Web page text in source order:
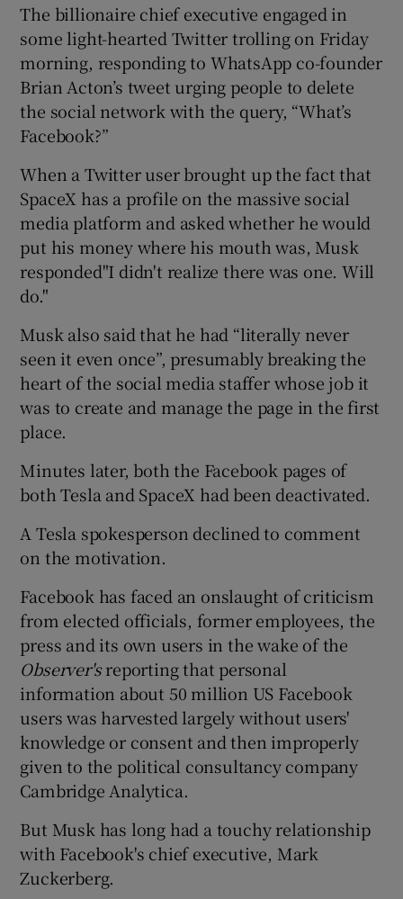
The billionaire chief executive engaged in
some light-hearted Twitter trolling on Friday
morning, responding to WhatsApp co-founder
Brian Acton’s tweet urging people to delete
the social network with the query, “What’s
Facebook?”
When a Twitter user brought up the fact that
SpaceX has a profile on the massive social
media platform and asked whether he would
put his money where his mouth was, Musk
responded"I didn't realize there was one. Will
do."
Musk also said that he had “literally never
seen it even once”, presumably breaking the
heart of the social media staffer whose job it
was to create and manage the page in the first
place.
Minutes later, both the Facebook pages of
both Tesla and SpaceX had been deactivated.
A Tesla spokesperson declined to comment
on the motivation.
Facebook has faced an onslaught of criticism
from elected officials, former employees, the
press and its own users in the wake of the
Observer'sreporting that personal
information about 50 million US Facebook
users was harvested largely without users'
knowledge or consent and then improperly
given to the political consultancy company
Cambridge Analytica.
But Musk has long had a touchy relationship
with Facebook's chief executive, Mark
Zuckerberg.